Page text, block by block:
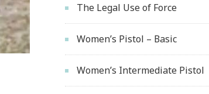
The Legal Use of Force
Women’s Pistol – Basic
Women’s Intermediate Pistol